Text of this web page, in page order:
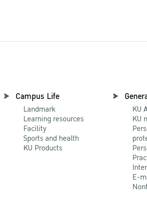
Campus Life
Landmark
Learning resources
Facility
Sports and health
KU Products
KU
KU
E-